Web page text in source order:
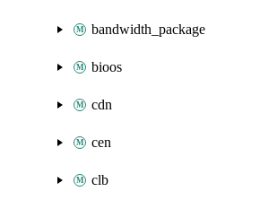
bandwidth_package
bioos
cdn
cen
clb